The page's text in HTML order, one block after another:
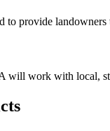
to provide
work with local,